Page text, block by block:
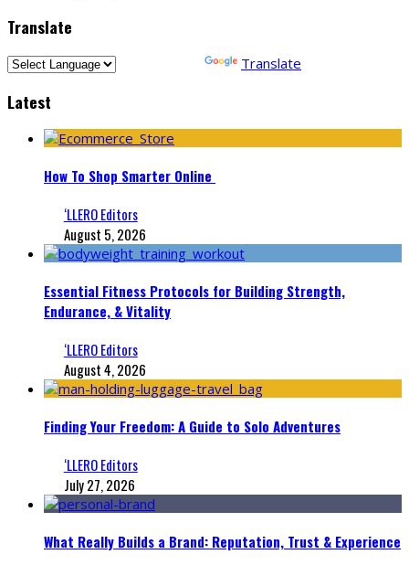
Translate
Translate
Latest
How To Shop Smarter Online
‘LLERO Editors
August 5, 2026
Essential Fitness Protocols for Building Strength,
Endurance, & Vitality
‘LLERO Editors
August 4, 2026
Finding Your Freedom: A Guide to Solo Adventures
‘LLERO Editors
July 27, 2026
What Really Builds a Brand: Reputation, Trust & Experience